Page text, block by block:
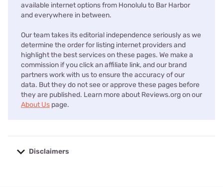
available internet options from Honolulu to Bar Harbor
and everywhere in between.
Our team takes its editorial independence seriously as we
determine the order for listing internet providers and
highlight the best services on these pages. We make a
commission if you click an affiliate link, and our brand
partners work with us to ensure the accuracy of our
data. But they do not see or approve these pages before
they are published. Learn more about Reviews.org on our
About Us page.
Disclaimers